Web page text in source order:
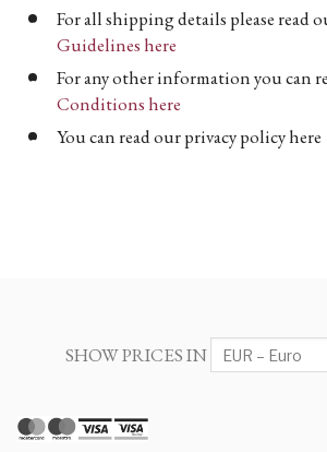
For all shipping details please read
Guidelines here
For any other information you can
Conditions here
You can read our privacy policy here
SHOW PRICES IN